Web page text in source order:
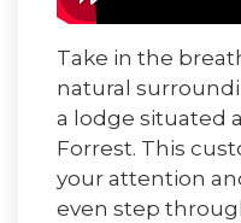
Take in the
natural
a lodge situated
Forrest. This
your attention
even step